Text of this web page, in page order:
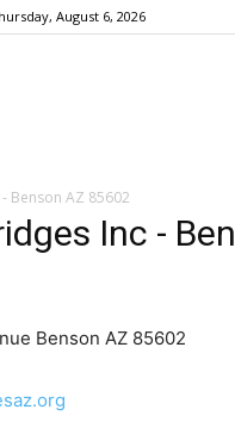
August 6, 2026
Benson AZ 85602
Inc -
Benson AZ 85602